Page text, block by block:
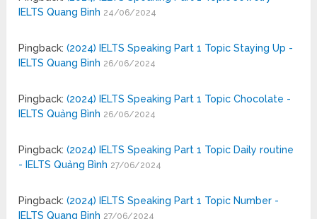
IELTS Quang Binh 24/06/2024
Pingback:(2024) IELTS Speaking Part 1 Topic Staying Up -
IELTS Quang Binh 26/06/2024
Pingback:(2024) IELTS Speaking Part 1 Topic Chocolate -
IELTS Quảng Bình 26/06/2024
Pingback:(2024) IELTS Speaking Part 1 Topic Daily routine
- IELTS Quảng Bình 27/06/2024
Pingback:(2024) IELTS Speaking Part 1 Topic Number -
IELTS Quang Binh 27/06/2024